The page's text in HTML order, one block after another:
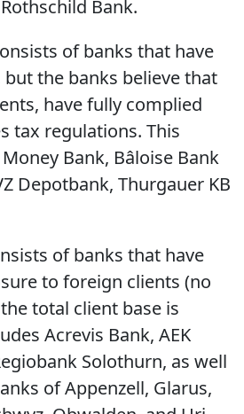
Bank.
of banks that have
the banks believe that
have fully complied
tax regulations. This
Bank, Bâloise Bank
Depotbank, Thurgauer KB
of banks that have
to foreign clients (no
total client base is
Acrevis Bank, AEK
Solothurn, as well
of Appenzell, Glarus,